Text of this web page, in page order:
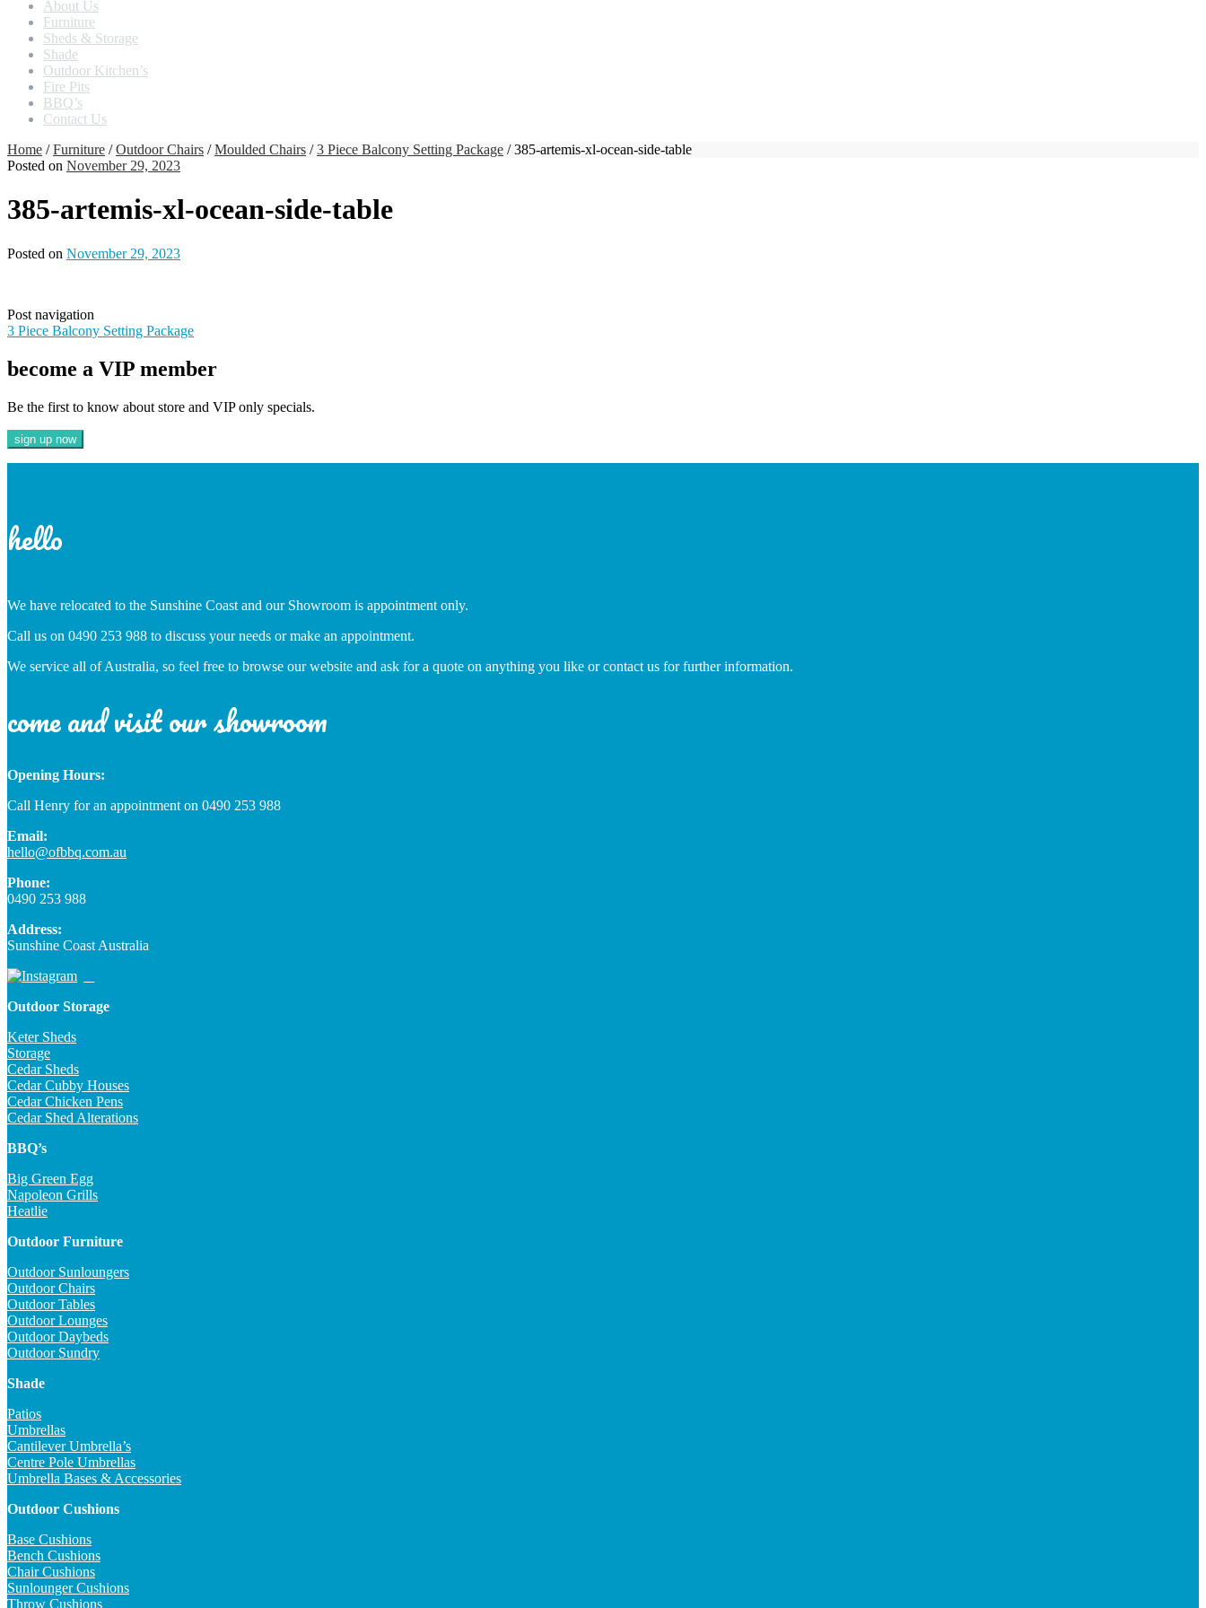
About Us
Furniture
Sheds & Storage
Shade
Outdoor Kitchen’s
Fire Pits
BBQ’s
Contact Us
Home /Furniture /Outdoor Chairs /Moulded Chairs /3 Piece Balcony Setting Package / 385-artemis-xl-ocean-side-table
Posted on November 29, 2023
385-artemis-xl-ocean-side-table
Posted on November 29, 2023
Post navigation
3 Piece Balcony Setting Package
become a VIP member
Be the first to know about store and VIP only specials.
hello
We have relocated to the Sunshine Coast and our Showroom is appointment only.
Call us on 0490 253 988 to discuss your needs or make an appointment.
We service all of Australia, so feel free to browse our website and ask for a quote on anything you like or contact us for further information.
come and visit our showroom
Opening Hours:
Call Henry for an appointment on 0490 253 988
Email:
hello@ofbbq.com.au
Phone:
0490 253 988
Address:
Sunshine Coast Australia
Outdoor Storage
Keter Sheds
Storage
Cedar Sheds
Cedar Cubby Houses
Cedar Chicken Pens
Cedar Shed Alterations
BBQ’s
Big Green Egg
Napoleon Grills
Heatlie
Outdoor Furniture
Outdoor Sunloungers
Outdoor Chairs
Outdoor Tables
Outdoor Lounges
Outdoor Daybeds
Outdoor Sundry
Shade
Patios
Umbrellas
Cantilever Umbrella’s
Centre Pole Umbrellas
Umbrella Bases & Accessories
Outdoor Cushions
Base Cushions
Bench Cushions
Chair Cushions
Sunlounger Cushions
Throw Cushions